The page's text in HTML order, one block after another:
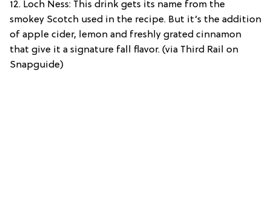
12. Loch Ness: This drink gets its name from the
smokey Scotch used in the recipe. But it’s the addition
of apple cider, lemon and freshly grated cinnamon
that give it a signature fall flavor. (via Third Rail on
Snapguide)